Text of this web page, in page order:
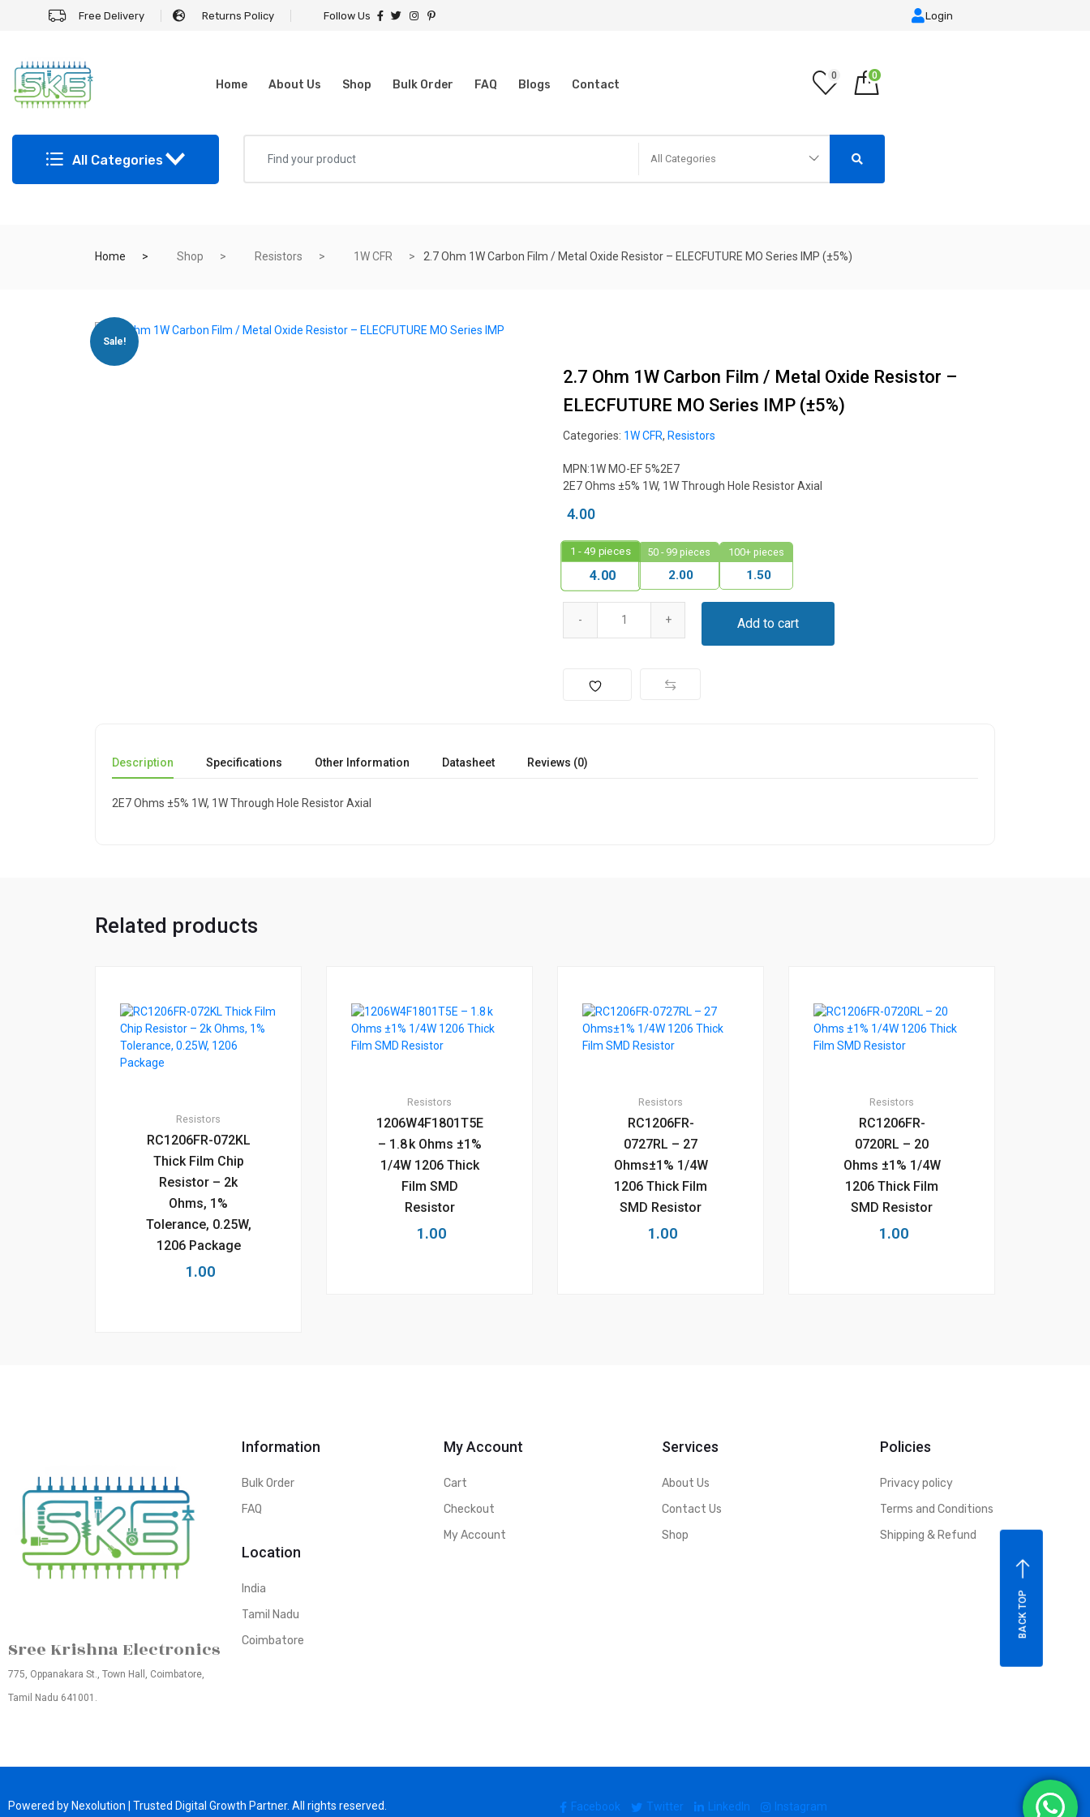
Free Delivery Returns Policy Follow Us Login
Home About Us Shop Bulk Order FAQ Blogs Contact
0 0
All Categories All Categories
Home Shop Resistors 1W CFR 2.7 Ohm 1W Carbon Film / Metal Oxide Resistor – ELECFUTURE MO Series IMP (±5%)
Sale!
2.7 Ohm 1W Carbon Film / Metal Oxide Resistor –
ELECFUTURE MO Series IMP (±5%)
Categories: 1W CFR, Resistors
MPN:1W MO-EF 5%2E7
2E7 Ohms ±5% 1W, 1W Through Hole Resistor Axial
4.00
1 - 49 pieces
4.00
50 - 99 pieces
2.00
100+ pieces
1.50
Add to cart
Description Specifications Other Information Datasheet Reviews (0)
2E7 Ohms ±5% 1W, 1W Through Hole Resistor Axial
Related products
Resistors
RC1206FR-072KL
Thick Film Chip
Resistor – 2k
Ohms, 1%
Tolerance, 0.25W,
1206 Package
1.00
Resistors
1206W4F1801T5E
– 1.8 k Ohms ±1%
1/4W 1206 Thick
Film SMD
Resistor
1.00
Resistors
RC1206FR-
0727RL – 27
Ohms±1% 1/4W
1206 Thick Film
SMD Resistor
1.00
Resistors
RC1206FR-
0720RL – 20
Ohms ±1% 1/4W
1206 Thick Film
SMD Resistor
1.00
Sree Krishna Electronics
775, Oppanakara St., Town Hall, Coimbatore,
Tamil Nadu 641001.
Information
Bulk Order
FAQ
Location
India
Tamil Nadu
Coimbatore
My Account
Cart
Checkout
My Account
Services
About Us
Contact Us
Shop
Policies
Privacy policy
Terms and Conditions
Shipping & Refund
BACK TOP
Powered by Nexolution | Trusted Digital Growth Partner. All rights reserved. Facebook Twitter LinkedIn Instagram